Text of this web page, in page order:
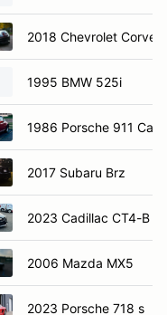
2018 Chevrolet
1995 BMW 525i
1986 Porsche 911
2017 Subaru Brz
2023 Cadillac CT4-B
2006 Mazda MX5
2023 Porsche 718 s